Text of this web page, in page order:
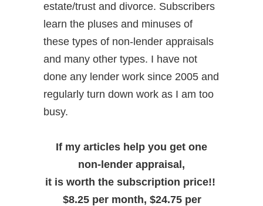
estate/trust and divorce. Subscribers
learn the pluses and minuses of
these types of non-lender appraisals
and many other types. I have not
done any lender work since 2005 and
regularly turn down work as I am too
busy.
If my articles help you get one
non-lender appraisal,
it is worth the subscription price!!
$8.25 per month, $24.75 per